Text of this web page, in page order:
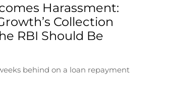
Harassment:
Collection
RBI Should Be
behind on a loan repayment